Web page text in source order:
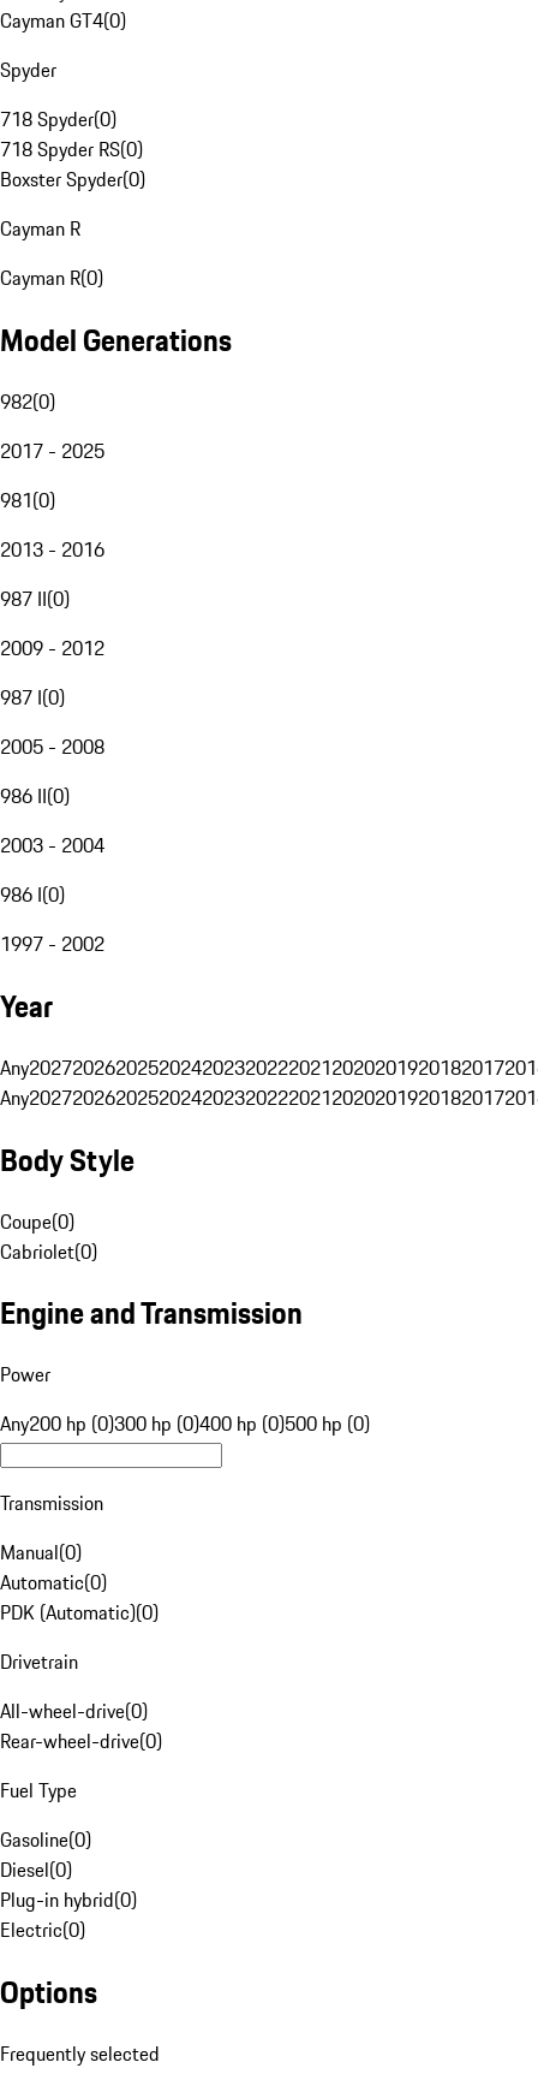
Cayman GT4(0)
Spyder
718 Spyder(0)
718 Spyder RS(0)
Boxster Spyder(0)
Cayman R
Cayman R(0)
Model Generations
982(0)
2017 - 2025
981(0)
2013 - 2016
987 II(0)
2009 - 2012
987 I(0)
2005 - 2008
986 II(0)
2003 - 2004
986 I(0)
1997 - 2002
Year
Any20272026202520242023202220212020201920182017
Any20272026202520242023202220212020201920182017
Body Style
Coupe(0)
Cabriolet(0)
Engine and Transmission
Power
Any200 hp (0)300 hp (0)400 hp (0)500 hp (0)
Transmission
Manual(0)
Automatic(0)
PDK (Automatic)(0)
Drivetrain
All-wheel-drive(0)
Rear-wheel-drive(0)
Fuel Type
Gasoline(0)
Diesel(0)
Plug-in hybrid(0)
Electric(0)
Options
Frequently selected